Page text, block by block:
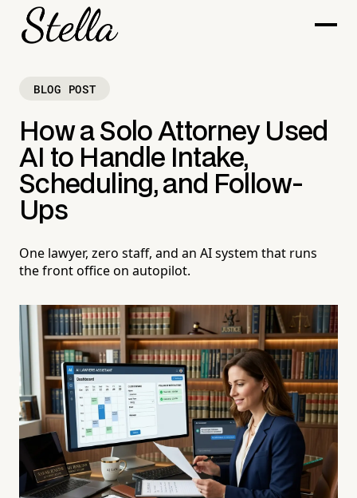
BLOG POST
How a Solo Attorney Used
AI to Handle Intake,
Scheduling, and Follow-
Ups
One lawyer, zero staff, and an AI system that runs
the front office on autopilot.